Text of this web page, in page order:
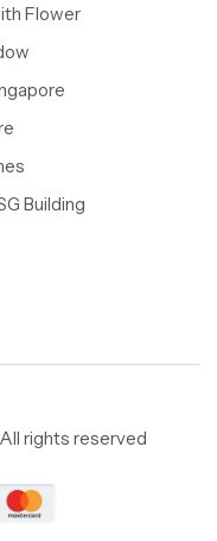
Flower
Building
All rights reserved